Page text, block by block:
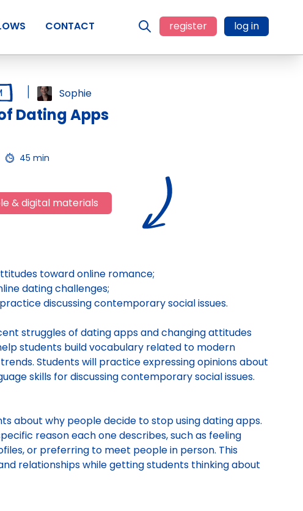
CONTACT register log in
Sophie
Dating Apps
45 min
& digital materials
toward online romance;
dating challenges;
discussing contemporary social issues.
struggles of dating apps and changing attitudes
students build vocabulary related to modern
Students will practice expressing opinions about
skills for discussing contemporary social issues.
about why people decide to stop using dating apps.
reason each one describes, such as feeling
or preferring to meet people in person. This
relationships while getting students thinking about